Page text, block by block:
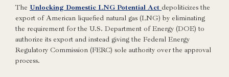
The Unlocking Domestic LNG Potential Act depoliticizes the
export of American liquefied natural gas (LNG) by eliminating
the requirement for the U.S. Department of Energy (DOE) to
authorize its export and instead giving the Federal Energy
Regulatory Commission (FERC) sole authority over the approval
process.